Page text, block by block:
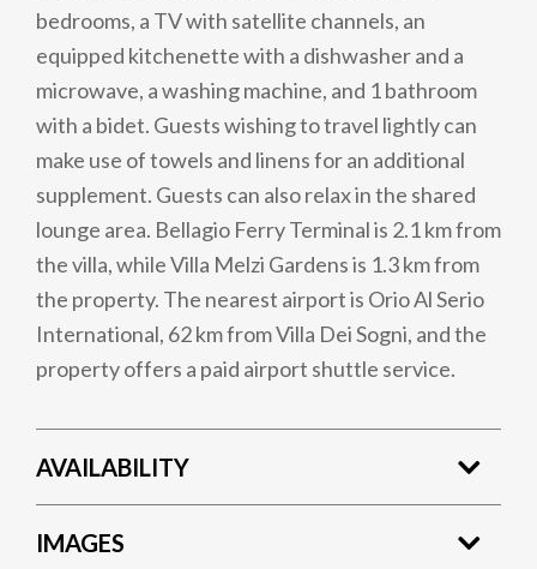
bedrooms, a TV with satellite channels, an
equipped kitchenette with a dishwasher and a
microwave, a washing machine, and 1 bathroom
with a bidet. Guests wishing to travel lightly can
make use of towels and linens for an additional
supplement. Guests can also relax in the shared
lounge area. Bellagio Ferry Terminal is 2.1 km from
the villa, while Villa Melzi Gardens is 1.3 km from
the property. The nearest airport is Orio Al Serio
International, 62 km from Villa Dei Sogni, and the
property offers a paid airport shuttle service.
AVAILABILITY
IMAGES